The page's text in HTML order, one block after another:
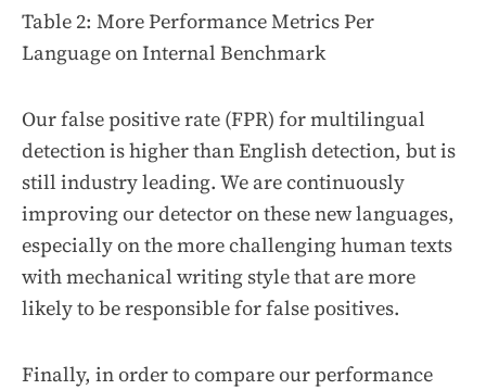
Table 2: More Performance Metrics Per
Language on Internal Benchmark
Our false positive rate (FPR) for multilingual
detection is higher than English detection, but is
still industry leading. We are continuously
improving our detector on these new languages,
especially on the more challenging human texts
with mechanical writing style that are more
likely to be responsible for false positives.
Finally, in order to compare our performance